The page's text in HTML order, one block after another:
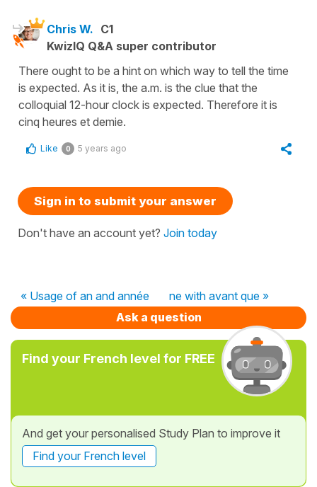
Chris W. C1
KwizIQ Q&A super contributor
There ought to be a hint on which way to tell the time
is expected. As it is, the a.m. is the clue that the
colloquial 12-hour clock is expected. Therefore it is
cinq heures et demie.
Like 0 5 years ago
Sign in to submit your answer
Don't have an account yet? Join today
« Usage of an and année
ne with avant que »
Ask a question
Find your French level for FREE
And get your personalised Study Plan to improve it
Find your French level